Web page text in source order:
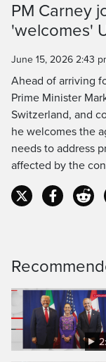
Time
PM Carney
'welcomes'
June 15, 2026 2:43
Ahead of arriving
Prime Minister
Switzerland, and
he welcomes the
needs to address
affected by the